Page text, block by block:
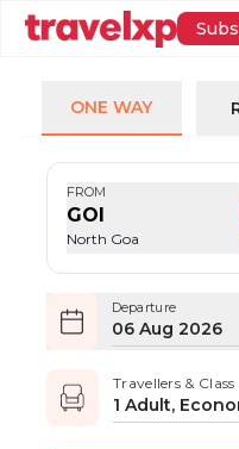
ONE WAY
FROM
GOI
North Goa
Departure
06 Aug 2026
Travellers & Class
1 Adult,